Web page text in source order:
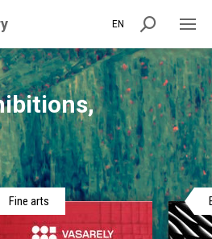
EN
Fine arts